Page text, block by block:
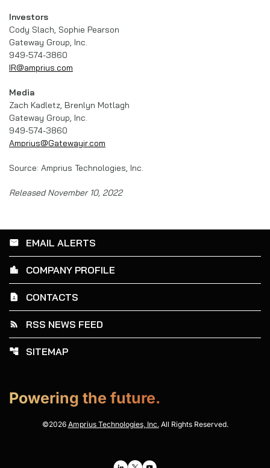
Investors
Cody Slach, Sophie Pearson
Gateway Group, Inc.
949-574-3860
IR@amprius.com
Media
Zach Kadletz, Brenlyn Motlagh
Gateway Group, Inc.
949-574-3860
Amprius@Gatewayir.com
Source: Amprius Technologies, Inc.
Released November 10, 2022
email EMAIL ALERTS
location_city COMPANY PROFILE
contact_page CONTACTS
rss_feed RSS NEWS FEED
account_tree SITEMAP
Powering the future.
©2026 Amprius Technologies, Inc.All Rights Reserved.